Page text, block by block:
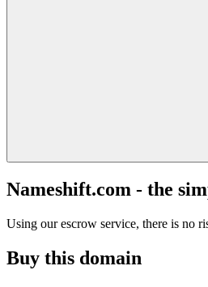
Nameshift.com - the
Using our escrow service, there is no
Buy this domain